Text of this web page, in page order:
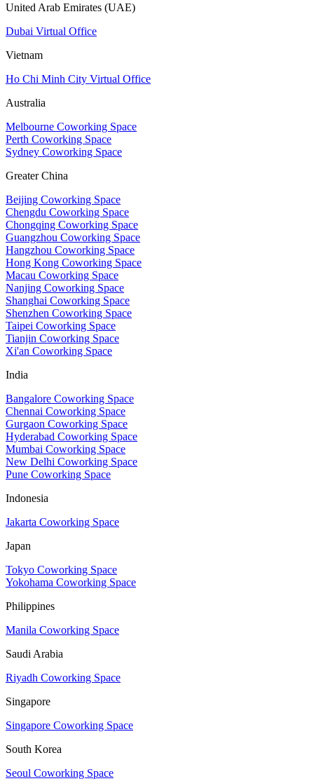
United Arab Emirates (UAE)
Dubai Virtual Office
Vietnam
Ho Chi Minh City Virtual Office
Australia
Melbourne Coworking Space
Perth Coworking Space
Sydney Coworking Space
Greater China
Beijing Coworking Space
Chengdu Coworking Space
Chongqing Coworking Space
Guangzhou Coworking Space
Hangzhou Coworking Space
Hong Kong Coworking Space
Macau Coworking Space
Nanjing Coworking Space
Shanghai Coworking Space
Shenzhen Coworking Space
Taipei Coworking Space
Tianjin Coworking Space
Xi'an Coworking Space
India
Bangalore Coworking Space
Chennai Coworking Space
Gurgaon Coworking Space
Hyderabad Coworking Space
Mumbai Coworking Space
New Delhi Coworking Space
Pune Coworking Space
Indonesia
Jakarta Coworking Space
Japan
Tokyo Coworking Space
Yokohama Coworking Space
Philippines
Manila Coworking Space
Saudi Arabia
Riyadh Coworking Space
Singapore
Singapore Coworking Space
South Korea
Seoul Coworking Space